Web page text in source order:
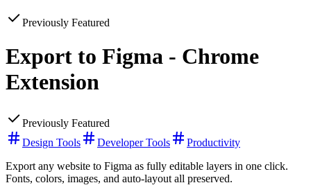
Previously Featured
Export to Figma - Chrome
Extension
Previously Featured
Design Tools
Developer Tools
Productivity
Export any website to Figma as fully editable layers in one click.
Fonts, colors, images, and auto-layout all preserved.